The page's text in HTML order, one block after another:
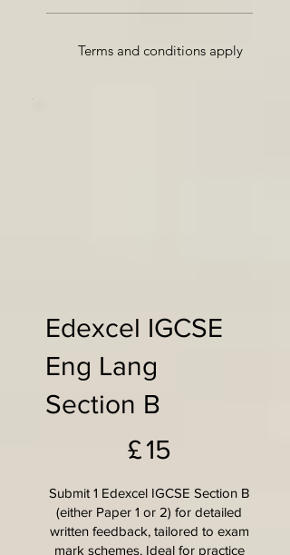
Terms and conditions apply
Edexcel IGCSE
Eng Lang
Section B
£15
Submit 1 Edexcel IGCSE Section B
(either Paper 1 or 2) for detailed
written feedback, tailored to exam
mark schemes. Ideal for practice